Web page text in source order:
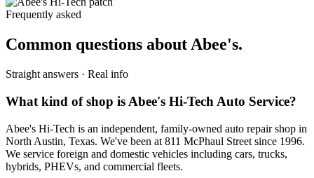
Frequently asked
Common questions about Abee's.
Straight answers · Real info
What kind of shop is Abee's Hi-Tech Auto Service?
Abee's Hi-Tech is an independent, family-owned auto repair shop in
North Austin, Texas. We've been at 811 McPhaul Street since 1996.
We service foreign and domestic vehicles including cars, trucks,
hybrids, PHEVs, and commercial fleets.